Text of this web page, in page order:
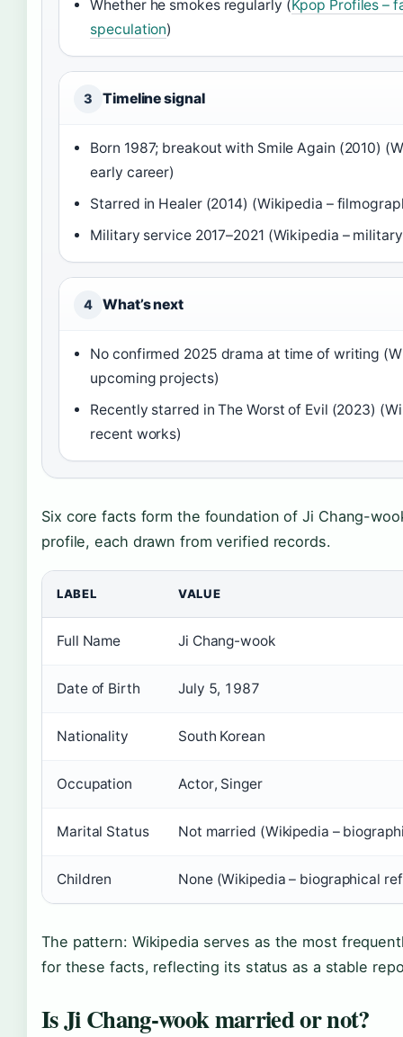
Whether he smokes regularly (Kpop Profiles –
speculation)
3 Timeline signal
Born 1987; breakout with Smile Again (2010)
early career)
Starred in Healer (2014) (Wikipedia –
Military service 2017–2021 (Wikipedia –
4 What’s next
No confirmed 2025 drama at time of writing
upcoming projects)
Recently starred in The Worst of Evil (2023)
recent works)
Six core facts form the foundation of Ji Chang-
profile, each drawn from verified records.
LABEL VALUE
Full Name Ji Chang-wook
Date of Birth July 5, 1987
Nationality South Korean
Occupation Actor, Singer
Marital Status Not married (Wikipedia –
Children None (Wikipedia – biographical
The pattern: Wikipedia serves as the most
for these facts, reflecting its status as a stable
Is Ji Chang-wook married or not?